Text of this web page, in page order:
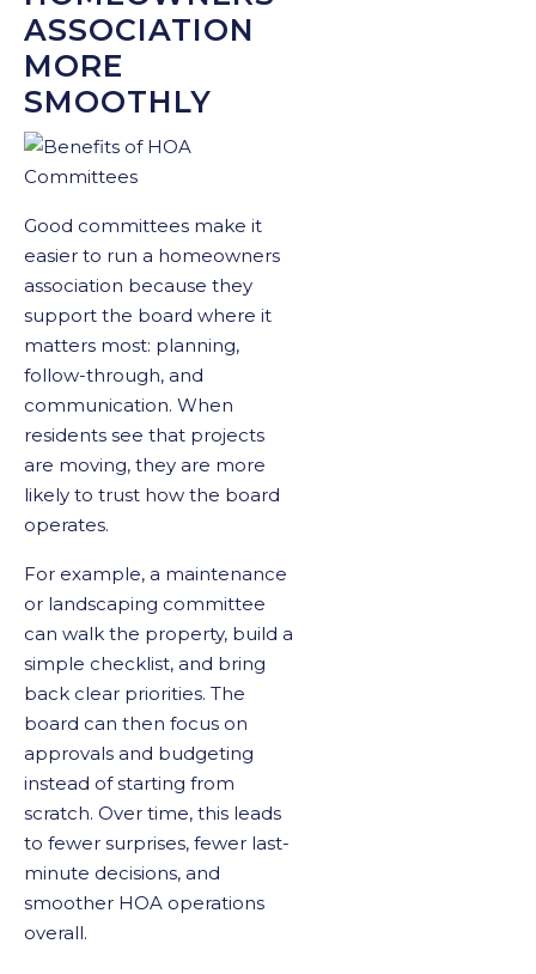
ASSOCIATION
MORE
SMOOTHLY
Good committees make it
easier to run a homeowners
association because they
support the board where it
matters most: planning,
follow-through, and
communication. When
residents see that projects
are moving, they are more
likely to trust how the board
operates.
For example, a maintenance
or landscaping committee
can walk the property, build a
simple checklist, and bring
back clear priorities. The
board can then focus on
approvals and budgeting
instead of starting from
scratch. Over time, this leads
to fewer surprises, fewer last-
minute decisions, and
smoother HOA operations
overall.